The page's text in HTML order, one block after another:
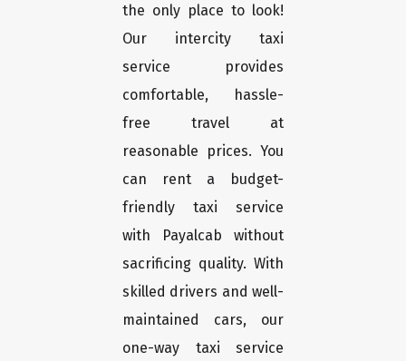
the only place to look!
Our intercity taxi
service provides
comfortable, hassle-
free travel at
reasonable prices. You
can rent a budget-
friendly taxi service
with Payalcab without
sacrificing quality. With
skilled drivers and well-
maintained cars, our
one-way taxi service